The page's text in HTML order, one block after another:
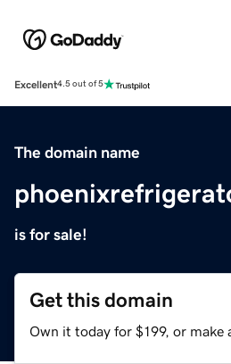
Excellent4.5 out of 5
The domain name
is for sale!
Get this domain
Own it today for $199, or make